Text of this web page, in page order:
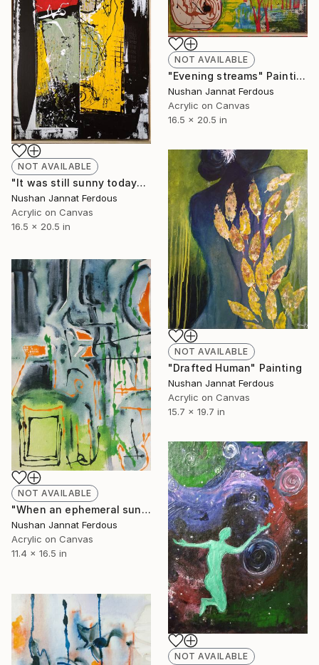
NOT AVAILABLE
"Evening streams" Painting
Nushan Jannat Ferdous
Acrylic on Canvas
16.5 x 20.5 in
NOT AVAILABLE
"It was still sunny today" Painting
Nushan Jannat Ferdous
Acrylic on Canvas
16.5 x 20.5 in
NOT AVAILABLE
"Drafted Human" Painting
Nushan Jannat Ferdous
Acrylic on Canvas
15.7 x 19.7 in
NOT AVAILABLE
"When an ephemeral sunshine descends excitedly, warmth emerges" Painting
Nushan Jannat Ferdous
Acrylic on Canvas
11.4 x 16.5 in
NOT AVAILABLE